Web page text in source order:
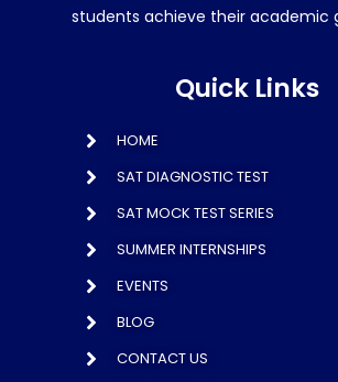
students achieve their academic
Quick Links
HOME
SAT DIAGNOSTIC TEST
SAT MOCK TEST SERIES
SUMMER INTERNSHIPS
EVENTS
BLOG
CONTACT US